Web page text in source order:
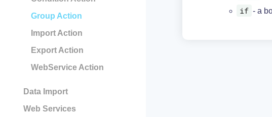
Group Action
Import Action
Export Action
WebService Action
Data Import
Web Services
if - a